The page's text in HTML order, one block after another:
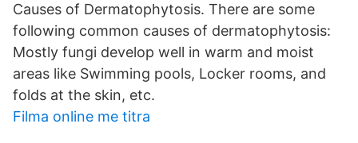
Causes of Dermatophytosis. There are some
following common causes of dermatophytosis:
Mostly fungi develop well in warm and moist
areas like Swimming pools, Locker rooms, and
folds at the skin, etc.
Filma online me titra